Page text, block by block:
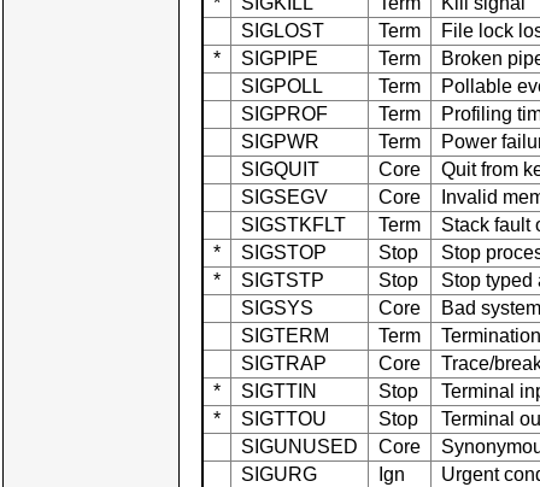
SIGLOST
Term
File lock
*
SIGPIPE Term
Broken
SIGPOLL
Term
Pollable
SIGPROF
Term
Profiling
SIGPWR
Term
Power
SIGQUIT
Core
Quit from
SIGSEGV
Core
Invalid
SIGSTKFLT
Term
Stack fault
*
SIGSTOP Stop
Stop
*
SIGTSTP Stop
Stop typed
SIGSYS
Core
Bad
SIGTERM
Term
SIGTRAP
Core
Trace/
*
SIGTTIN Stop
Terminal
*
SIGTTOU Stop
Terminal
SIGUNUSED
Core
SIGURG
Ign
Urgent